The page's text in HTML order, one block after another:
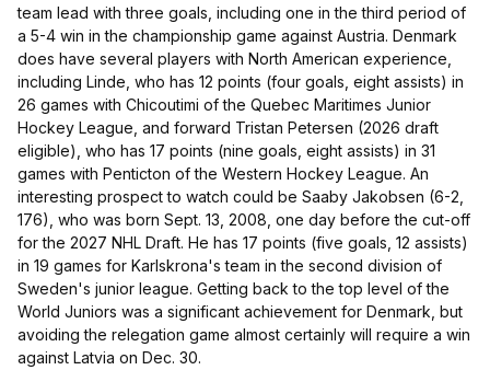
team lead with three goals, including one in the third period of
a 5-4 win in the championship game against Austria. Denmark
does have several players with North American experience,
including Linde, who has 12 points (four goals, eight assists) in
26 games with Chicoutimi of the Quebec Maritimes Junior
Hockey League, and forward Tristan Petersen (2026 draft
eligible), who has 17 points (nine goals, eight assists) in 31
games with Penticton of the Western Hockey League. An
interesting prospect to watch could be Saaby Jakobsen (6-2,
176), who was born Sept. 13, 2008, one day before the cut-off
for the 2027 NHL Draft. He has 17 points (five goals, 12 assists)
in 19 games for Karlskrona's team in the second division of
Sweden's junior league. Getting back to the top level of the
World Juniors was a significant achievement for Denmark, but
avoiding the relegation game almost certainly will require a win
against Latvia on Dec. 30.